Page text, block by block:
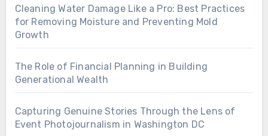
Cleaning Water Damage Like a Pro: Best Practices
for Removing Moisture and Preventing Mold
Growth
The Role of Financial Planning in Building
Generational Wealth
Capturing Genuine Stories Through the Lens of
Event Photojournalism in Washington DC